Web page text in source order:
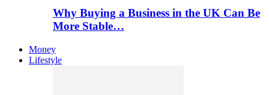
Why Buying a Business in the UK Can Be
More Stable…
Money
Lifestyle